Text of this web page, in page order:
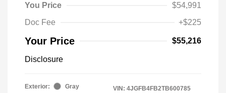
You Price
$54,991
Doc Fee
+$225
Your Price $55,216
Disclosure
Exterior:
Gray
VIN: 4JGFB4FB2TB600785